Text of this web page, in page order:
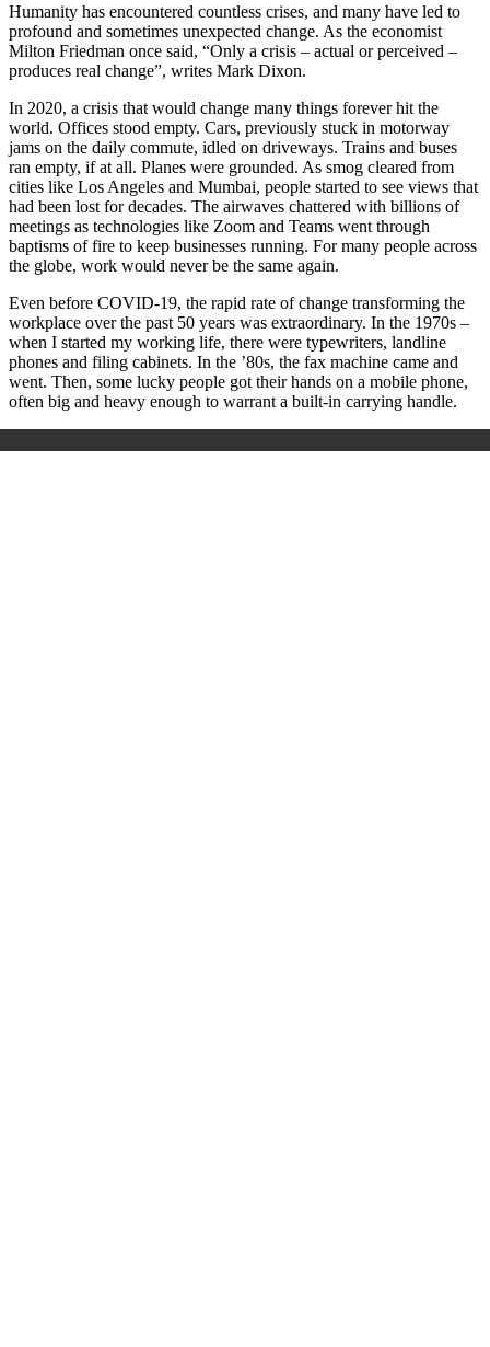
Humanity has encountered countless crises, and many have led to
profound and sometimes unexpected change. As the economist
Milton Friedman once said, “Only a crisis – actual or perceived –
produces real change”, writes Mark Dixon.
In 2020, a crisis that would change many things forever hit the
world. Offices stood empty. Cars, previously stuck in motorway
jams on the daily commute, idled on driveways. Trains and buses
ran empty, if at all. Planes were grounded. As smog cleared from
cities like Los Angeles and Mumbai, people started to see views that
had been lost for decades. The airwaves chattered with billions of
meetings as technologies like Zoom and Teams went through
baptisms of fire to keep businesses running. For many people across
the globe, work would never be the same again.
Even before COVID-19, the rapid rate of change transforming the
workplace over the past 50 years was extraordinary. In the 1970s –
when I started my working life, there were typewriters, landline
phones and filing cabinets. In the ’80s, the fax machine came and
went. Then, some lucky people got their hands on a mobile phone,
often big and heavy enough to warrant a built-in carrying handle.